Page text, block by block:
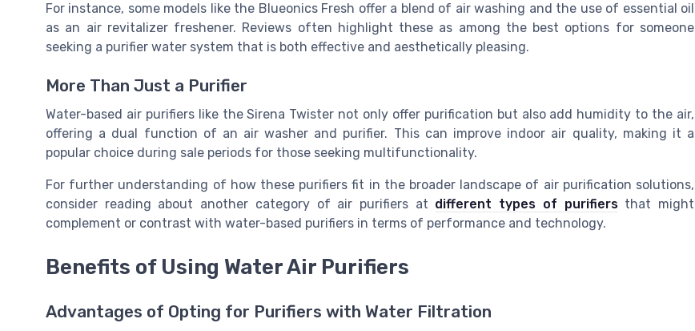
For instance, some models like the Blueonics Fresh offer a blend of air washing and the use of essential oil
as an air revitalizer freshener. Reviews often highlight these as among the best options for someone
seeking a purifier water system that is both effective and aesthetically pleasing.
More Than Just a Purifier
Water-based air purifiers like the Sirena Twister not only offer purification but also add humidity to the air,
offering a dual function of an air washer and purifier. This can improve indoor air quality, making it a
popular choice during sale periods for those seeking multifunctionality.
For further understanding of how these purifiers fit in the broader landscape of air purification solutions,
consider reading about another category of air purifiers at different types of purifiersthat might
complement or contrast with water-based purifiers in terms of performance and technology.
Benefits of Using Water Air Purifiers
Advantages of Opting for Purifiers with Water Filtration